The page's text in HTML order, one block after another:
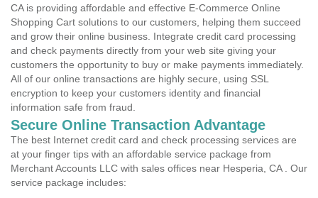
CA is providing affordable and effective E-Commerce Online
Shopping Cart solutions to our customers, helping them succeed
and grow their online business. Integrate credit card processing
and check payments directly from your web site giving your
customers the opportunity to buy or make payments immediately.
All of our online transactions are highly secure, using SSL
encryption to keep your customers identity and financial
information safe from fraud.
Secure Online Transaction Advantage
The best Internet credit card and check processing services are
at your finger tips with an affordable service package from
Merchant Accounts LLC with sales offices near Hesperia, CA . Our
service package includes: